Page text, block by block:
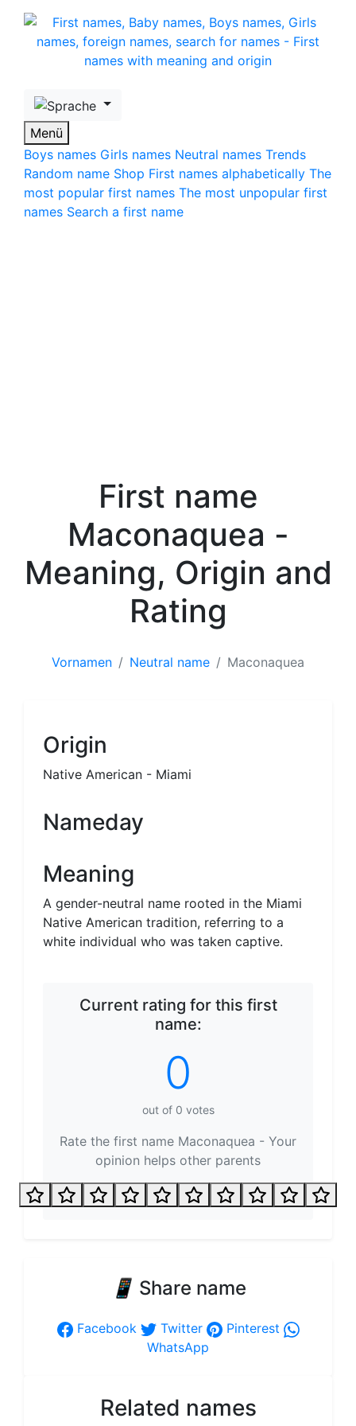
Skip to main content
Menü
Boys names Girls names Neutral names Trends
Random name Shop First names alphabetically The
most popular first names The most unpopular first
names Search a first name
First name
Maconaquea -
Meaning, Origin and
Rating
Vornamen Neutral name Maconaquea
Origin
Native American - Miami
Nameday
Meaning
A gender-neutral name rooted in the Miami
Native American tradition, referring to a
white individual who was taken captive.
Current rating for this first
name:
0
out of 0 votes
Rate the first name Maconaquea - Your
opinion helps other parents
📱 Share name
Facebook Twitter
Pinterest
WhatsApp
Related names